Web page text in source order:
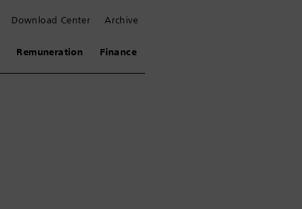
Download Center Archive
Remuneration Finance